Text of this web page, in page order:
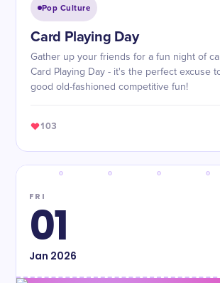
Pop Culture
Card Playing Day
Gather up your friends for a fun night of
Card Playing Day - it's the perfect excuse
good old-fashioned competitive fun!
103
FRI
01
Jan 2026